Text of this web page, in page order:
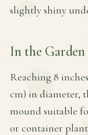
slightly shiny
In the Garden
Reaching 8
cm) in diameter,
mound suitable
or container